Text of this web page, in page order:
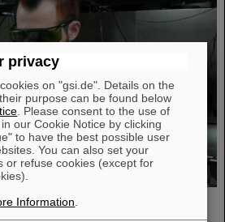
Ohland, laser physicist at GSI/FAIR, will lead
(Adaptive Laser Architecture
privacy
on "gsi.de". Details on the
purpose can be found below
. Please consent to the use of
our Cookie Notice by clicking
to have the best possible user
You can also set your
or refuse cookies (except for
Information